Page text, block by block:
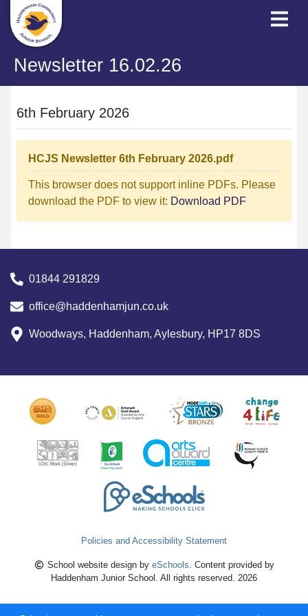
Newsletter 16.02.26
6th February 2026
HCJS Newsletter 6th February 2026.pdf
This browser does not support inline PDFs. Please
download the PDF to view it: Download PDF
01844 291829
office@haddenhamjun.co.uk
Woodways, Haddenham, Aylesbury, HP17 8DS
Policies and Accessibility Statement
School website design by eSchools. Content provided by
Haddenham Junior School. All rights reserved. 2026